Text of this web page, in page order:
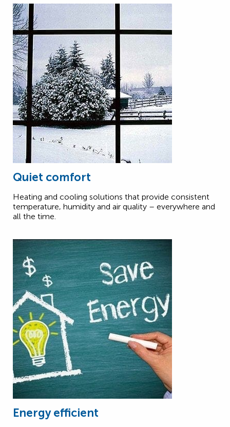
Quiet comfort
Heating and cooling solutions that provide consistent
temperature, humidity and air quality – everywhere and
all the time.
Energy efficient